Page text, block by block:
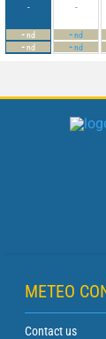
-
-nd
-nd
-
-nd
-nd
METEO
Contact us